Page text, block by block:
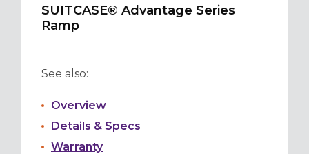
SUITCASE® Advantage Series
Ramp
See also:
Overview
Details & Specs
Warranty